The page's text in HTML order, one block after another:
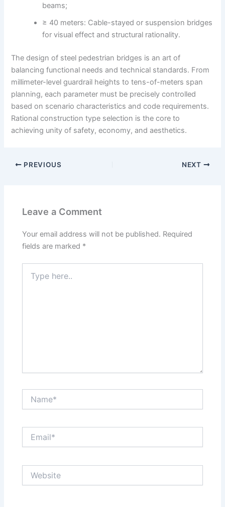
beams;
≥ 40 meters: Cable-stayed or suspension bridges
for visual effect and structural rationality.
The design of steel pedestrian bridges is an art of
balancing functional needs and technical standards. From
millimeter-level guardrail heights to tens-of-meters span
planning, each parameter must be precisely controlled
based on scenario characteristics and code requirements.
Rational construction type selection is the core to
achieving unity of safety, economy, and aesthetics.
PREVIOUS NEXT
Leave a Comment
Your email address will not be published. Required
fields are marked *
here..